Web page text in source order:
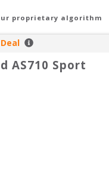
proprietary algorithm
AS710 Sport